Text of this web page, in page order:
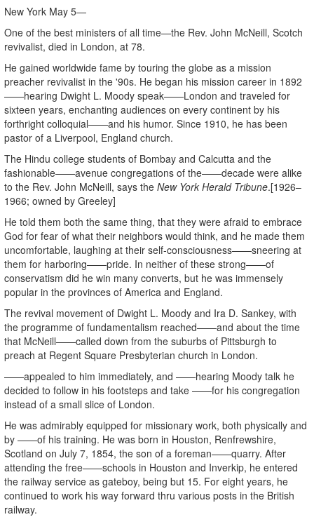
New York May 5—
One of the best ministers of all time—the Rev. John McNeill, Scotch
revivalist, died in London, at 78.
He gained worldwide fame by touring the globe as a mission
preacher revivalist in the '90s. He began his mission career in 1892
——hearing Dwight L. Moody speak——London and traveled for
sixteen years, enchanting audiences on every continent by his
forthright colloquial——and his humor. Since 1910, he has been
pastor of a Liverpool, England church.
The Hindu college students of Bombay and Calcutta and the
fashionable——avenue congregations of the——decade were alike
to the Rev. John McNeill, says the New York Herald Tribune.[1926–
1966; owned by Greeley]
He told them both the same thing, that they were afraid to embrace
God for fear of what their neighbors would think, and he made them
uncomfortable, laughing at their self-consciousness——sneering at
them for harboring——pride. In neither of these strong——of
conservatism did he win many converts, but he was immensely
popular in the provinces of America and England.
The revival movement of Dwight L. Moody and Ira D. Sankey, with
the programme of fundamentalism reached——and about the time
that McNeill——called down from the suburbs of Pittsburgh to
preach at Regent Square Presbyterian church in London.
——appealed to him immediately, and ——hearing Moody talk he
decided to follow in his footsteps and take ——for his congregation
instead of a small slice of London.
He was admirably equipped for missionary work, both physically and
by ——of his training. He was born in Houston, Renfrewshire,
Scotland on July 7, 1854, the son of a foreman——quarry. After
attending the free——schools in Houston and Inverkip, he entered
the railway service as gateboy, being but 15. For eight years, he
continued to work his way forward thru various posts in the British
railway.